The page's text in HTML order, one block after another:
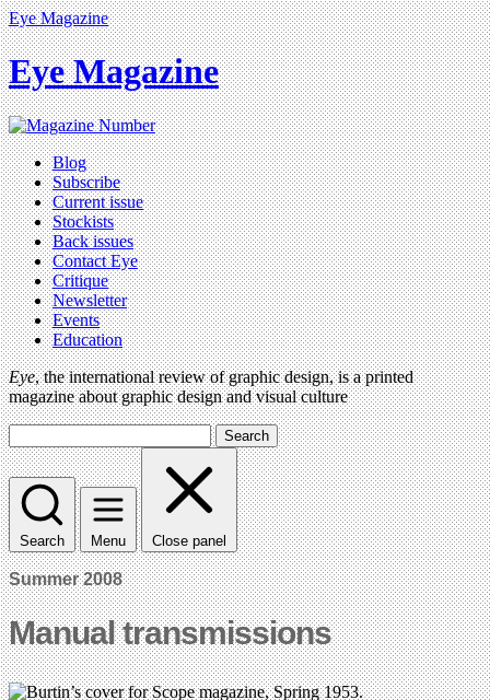
Eye Magazine
Eye Magazine
Blog
Subscribe
Current issue
Stockists
Back issues
Contact Eye
Critique
Newsletter
Events
Education
Eye, the international review of graphic design, is a printed
magazine about graphic design and visual culture
Search
Search Menu Close panel
Summer 2008
Manual transmissions